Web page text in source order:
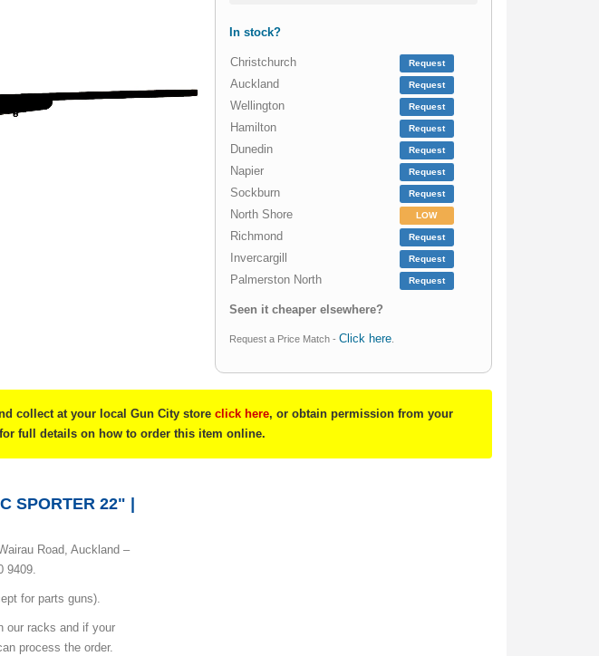
In stock?
Christchurch Request
Auckland Request
Wellington Request
Hamilton Request
Dunedin Request
Napier Request
Sockburn Request
North Shore LOW
Richmond Request
Invercargill Request
Palmerston North Request
Seen it cheaper elsewhere?
Request a Price Match -Click here
collect at your local Gun City storeclick here, or obtain permission from your
for full details on how to order this item online.
SPORTER 22" |
Road, Auckland –
9409.
for parts guns).
our racks and if your
process the order.